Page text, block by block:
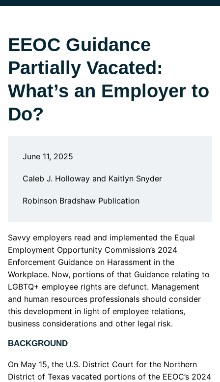
EEOC Guidance
Partially Vacated:
What’s an Employer to
Do?
June 11, 2025
Caleb J. Holloway and Kaitlyn Snyder
Robinson Bradshaw Publication
Savvy employers read and implemented the Equal
Employment Opportunity Commission’s 2024
Enforcement Guidance on Harassment in the
Workplace. Now, portions of that Guidance relating to
LGBTQ+ employee rights are defunct. Management
and human resources professionals should consider
this development in light of employee relations,
business considerations and other legal risk.
BACKGROUND
On May 15, the U.S. District Court for the Northern
District of Texas vacated portions of the EEOC’s 2024